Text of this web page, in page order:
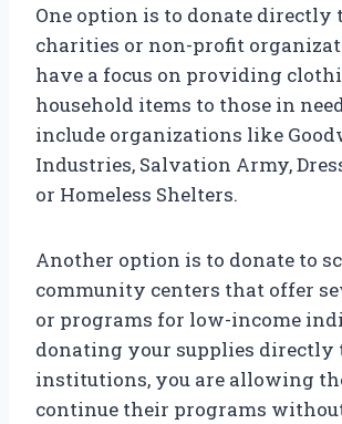
One option is to donate directly
charities or non-profit
have a focus on providing
household items to those in
include organizations like
Industries, Salvation Army,
or Homeless Shelters.
Another option is to donate to
community centers that offer
or programs for low-income
donating your supplies directly
institutions, you are allowing
continue their programs